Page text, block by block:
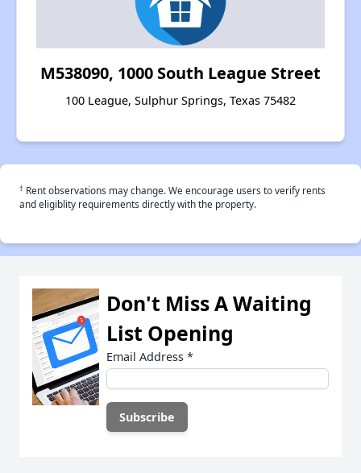
M538090, 1000 South League Street
100 League, Sulphur Springs, Texas 75482
† Rent observations may change. We encourage users to verify rents
and eligiblity requirements directly with the property.
Don't Miss A Waiting
List Opening
Email Address *